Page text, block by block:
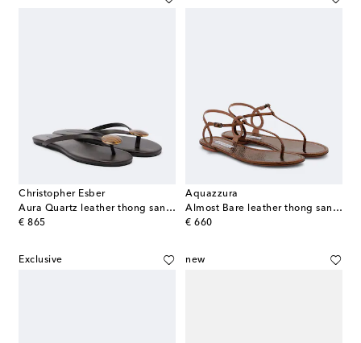
Christopher Esber
Aura Quartz leather thong sandals
€ 865
original price
Aquazzura
Almost Bare leather thong sandals
€ 660
original price
Exclusive new